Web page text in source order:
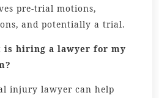
pre-trial motions,
and potentially a trial.
is hiring a lawyer for my
injury lawyer can help